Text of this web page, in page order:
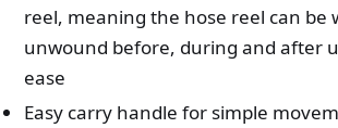
reel, meaning the hose reel can be
unwound before, during and after
ease
Easy carry handle for simple